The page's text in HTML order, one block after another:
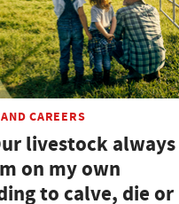
CAREERS
livestock always
on my own
to calve, die or